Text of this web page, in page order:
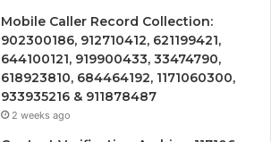
Mobile Caller Record Collection:
902300186, 912710412, 621199421,
644100121, 919900433, 33474790,
618923810, 684464192, 1171060300,
933935216 & 911878487
2 weeks ago